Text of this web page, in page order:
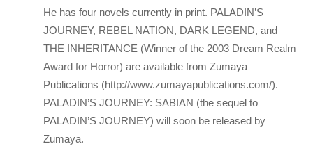
He has four novels currently in print. PALADIN’S
JOURNEY, REBEL NATION, DARK LEGEND, and
THE INHERITANCE (Winner of the 2003 Dream Realm
Award for Horror) are available from Zumaya
Publications (http://www.zumayapublications.com/).
PALADIN’S JOURNEY: SABIAN (the sequel to
PALADIN’S JOURNEY) will soon be released by
Zumaya.